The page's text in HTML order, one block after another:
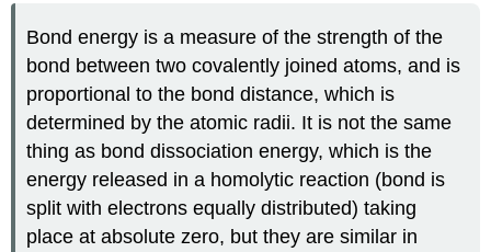
Bond energy is a measure of the strength of the
bond between two covalently joined atoms, and is
proportional to the bond distance, which is
determined by the atomic radii. It is not the same
thing as bond dissociation energy, which is the
energy released in a homolytic reaction (bond is
split with electrons equally distributed) taking
place at absolute zero, but they are similar in